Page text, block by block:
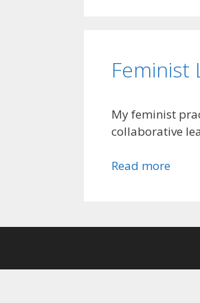
Feminist
My feminist
collaborative
Read more